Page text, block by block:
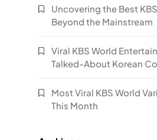
Uncovering the Best
Beyond the Mainstream
Viral KBS World
Talked-About Korean
Most Viral KBS World
This Month